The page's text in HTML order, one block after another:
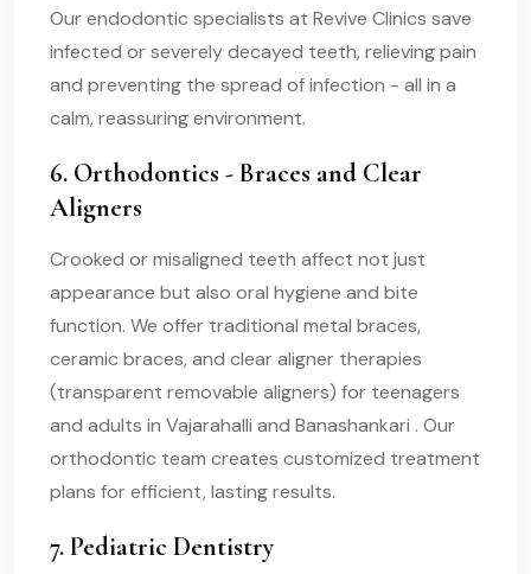
Our endodontic specialists at Revive Clinics save
infected or severely decayed teeth, relieving pain
and preventing the spread of infection - all in a
calm, reassuring environment.
6. Orthodontics - Braces and Clear
Aligners
Crooked or misaligned teeth affect not just
appearance but also oral hygiene and bite
function. We offer traditional metal braces,
ceramic braces, and clear aligner therapies
(transparent removable aligners) for teenagers
and adults in Vajarahalli and Banashankari . Our
orthodontic team creates customized treatment
plans for efficient, lasting results.
7. Pediatric Dentistry